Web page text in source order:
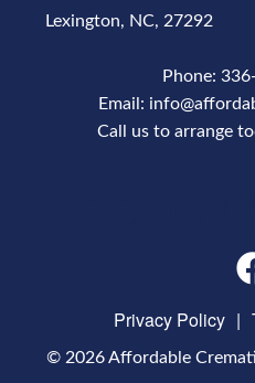
Lexington, NC, 27292
Phone:
Email:
Call us to arrange
Privacy Policy |
© 2026 Affordable